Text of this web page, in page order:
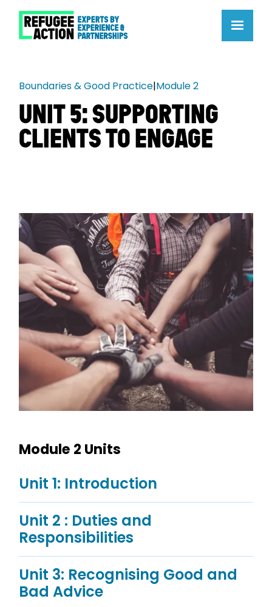
Boundaries & Good Practice|Module 2
UNIT 5: SUPPORTING
CLIENTS TO ENGAGE
Module 2 Units
Unit 1: Introduction
Unit 2 : Duties and
Responsibilities
Unit 3: Recognising Good and
Bad Advice